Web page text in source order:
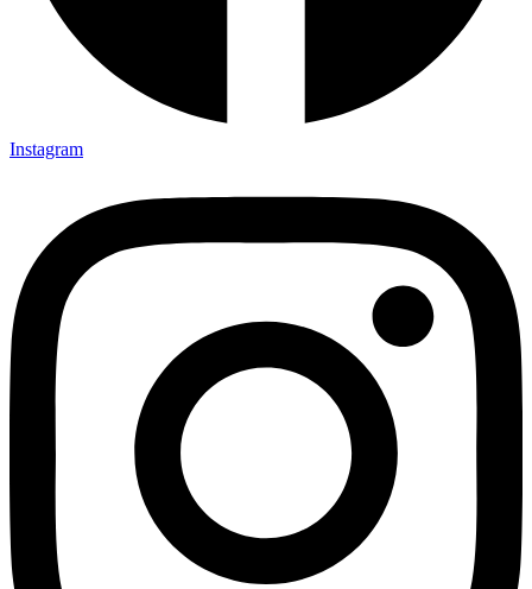
Instagram